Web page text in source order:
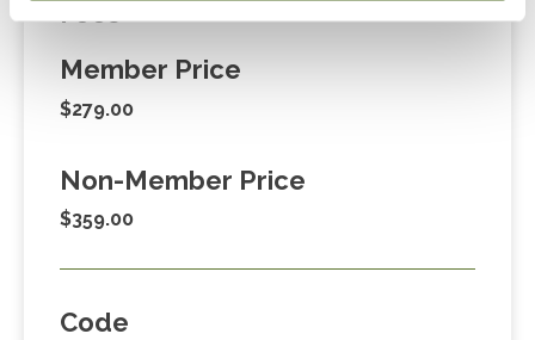
Member Price
$279.00
Non-Member Price
$359.00
Code